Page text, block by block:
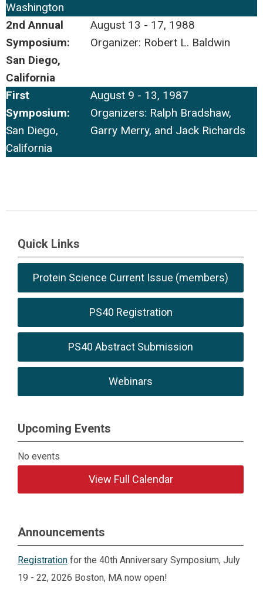
Washington
2nd Annual
Symposium:
San Diego,
California
August 13 - 17, 1988
Organizer: Robert L. Baldwin
First
Symposium:
San Diego,
California
August 9 - 13, 1987
Organizers: Ralph Bradshaw,
Garry Merry, and Jack Richards
Quick Links
Protein Science Current Issue (members)
PS40 Registration
PS40 Abstract Submission
Webinars
Upcoming Events
No events
View Full Calendar
Announcements
Registration for the 40th Anniversary Symposium, July
19 - 22, 2026 Boston, MA now open!